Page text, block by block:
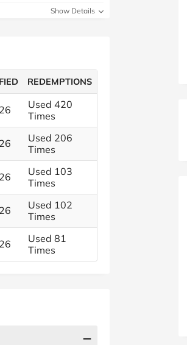
Show Details
REDEMPTIONS
Used 420
Times
Used 206
Times
Used 103
Times
Used 102
Times
Used 81
Times